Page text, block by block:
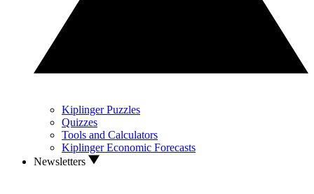
Kiplinger Puzzles
Quizzes
Tools and Calculators
Kiplinger Economic Forecasts
Newsletters